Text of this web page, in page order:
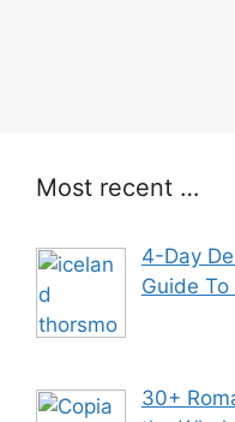
Most recent …
4-Day
Guide To
30+